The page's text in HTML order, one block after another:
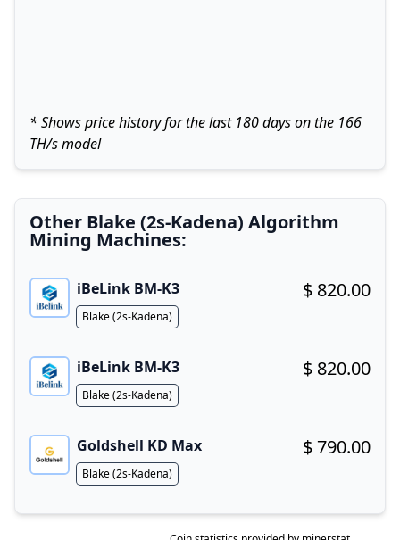
* Shows price history for the last 180 days on the 166
TH/s model
Other Blake (2s-Kadena) Algorithm
Mining Machines:
iBeLink BM-K3
Buy now!
$ 820.00
Algorithm
Blake (2s-Kadena)
iBeLink BM-K3
Buy now!
$ 820.00
Algorithm
Blake (2s-Kadena)
Goldshell KD Max
Buy now!
$ 790.00
Algorithm
Blake (2s-Kadena)